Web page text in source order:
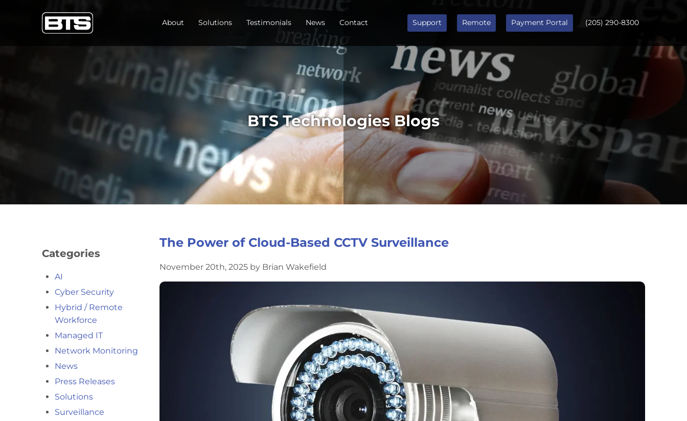
About Solutions Testimonials News Contact Support Remote Payment Portal (205) 290-8300
BTS Technologies Blogs
The Power of Cloud-Based CCTV Surveillance
November 20th, 2025 by Brian Wakefield
Categories
AI
Cyber Security
Hybrid / Remote
Workforce
Managed IT
Network Monitoring
News
Press Releases
Solutions
Surveillance